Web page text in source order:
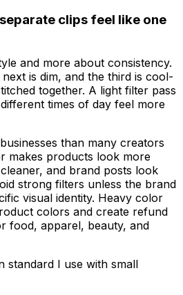
clips feel like one
and more about consistency.
is dim, and the third is cool-
together. A light filter pass
times of day feel more
than many creators
makes products look more
and brand posts look
strong filters unless the brand
visual identity. Heavy color
colors and create refund
food, apparel, beauty, and
standard I use with small